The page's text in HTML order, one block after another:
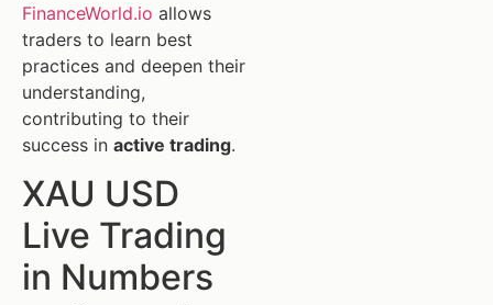
FinanceWorld.io allows
traders to learn best
practices and deepen their
understanding,
contributing to their
success in active trading.
XAU USD
Live Trading
in Numbers